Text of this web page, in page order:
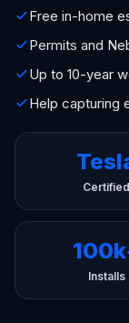
Free in-home
Permits and
Up to 10-year
Help capturing
Certified
Installs